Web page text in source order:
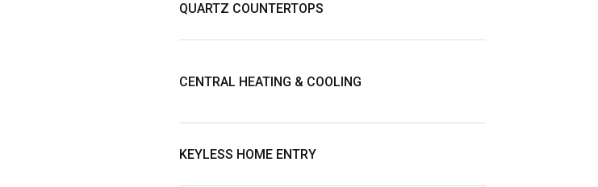
QUARTZ COUNTERTOPS
CENTRAL HEATING & COOLING
KEYLESS HOME ENTRY